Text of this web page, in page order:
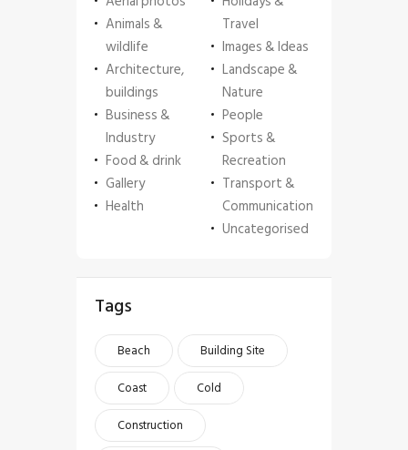
Animals &
wildlife
Architecture,
buildings
Business &
Industry
Food & drink
Gallery
Health
Travel
Images & Ideas
Landscape &
Nature
People
Sports &
Recreation
Transport &
Communication
Uncategorised
Tags
Beach
Building Site
Coast
Cold
Construction